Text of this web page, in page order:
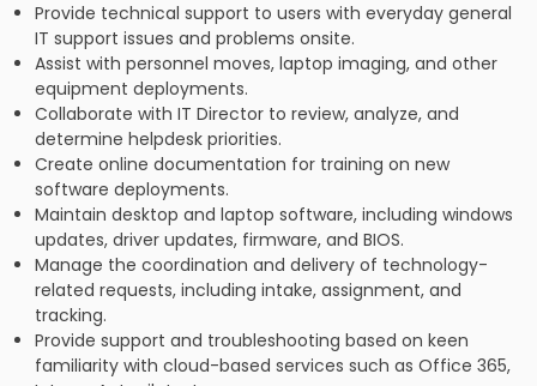
Provide technical support to users with everyday general
IT support issues and problems onsite.
Assist with personnel moves, laptop imaging, and other
equipment deployments.
Collaborate with IT Director to review, analyze, and
determine helpdesk priorities.
Create online documentation for training on new
software deployments.
Maintain desktop and laptop software, including windows
updates, driver updates, firmware, and BIOS.
Manage the coordination and delivery of technology-
related requests, including intake, assignment, and
tracking.
Provide support and troubleshooting based on keen
familiarity with cloud-based services such as Office 365,